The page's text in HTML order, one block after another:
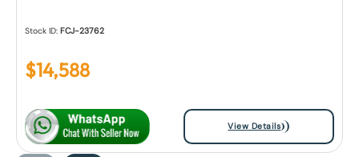
Stock ID:FCJ-23762
$14,588
View Details